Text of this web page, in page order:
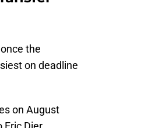
the
on deadline
on August